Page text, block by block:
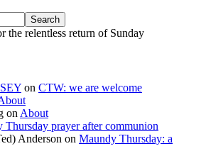
the relentless return of Sunday
on CTW: we are welcome
onAbout
Thursday prayer after communion
Anderson on Maundy Thursday: a